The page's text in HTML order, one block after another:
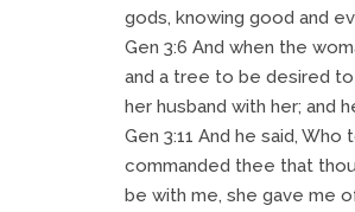
gods, knowing good and
Gen 3:6 And when the
and a tree to be desired
her husband with her; and
Gen 3:11 And he said,
commanded thee that
be with me, she gave me